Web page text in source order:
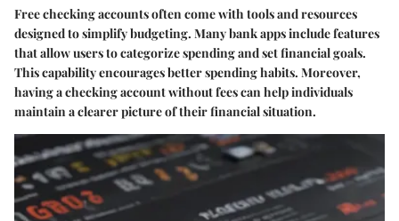
Free checking accounts often come with tools and resources
designed to simplify budgeting. Many bank apps include features
that allow users to categorize spending and set financial goals.
This capability encourages better spending habits. Moreover,
having a checking account without fees can help individuals
maintain a clearer picture of their financial situation.